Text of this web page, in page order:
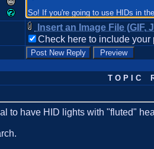
Insert an Image File (GIF,
Check here to include your
T O P I C
to have HID lights with "fluted"